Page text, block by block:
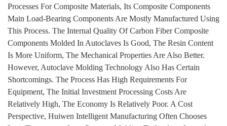
Processes For Composite Materials, Its Composite Components
Main Load-Bearing Components Are Mostly Manufactured Using
This Process. The Internal Quality Of Carbon Fiber Composite
Components Molded In Autoclaves Is Good, The Resin Content
Is More Uniform, The Mechanical Properties Are Also Better.
However, Autoclave Molding Technology Also Has Certain
Shortcomings. The Process Has High Requirements For
Equipment, The Initial Investment Processing Costs Are
Relatively High, The Economy Is Relatively Poor. A Cost
Perspective, Huiwen Intelligent Manufacturing Often Chooses